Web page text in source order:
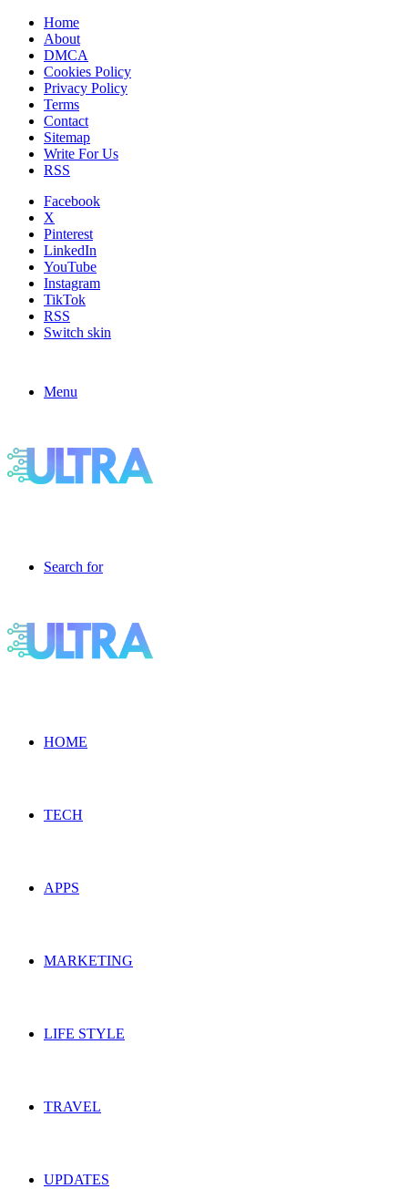
Home
About
DMCA
Cookies Policy
Privacy Policy
Terms
Contact
Sitemap
Write For Us
RSS
Facebook
X
Pinterest
LinkedIn
YouTube
Instagram
TikTok
RSS
Switch skin
Menu
Search for
HOME
TECH
APPS
MARKETING
LIFE STYLE
TRAVEL
UPDATES